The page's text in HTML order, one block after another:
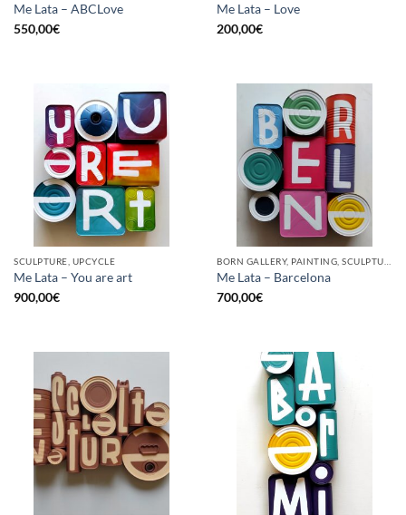
Me Lata – ABCLove
550,00€
Me Lata – Love
200,00€
SCULPTURE, UPCYCLE
Me Lata – You are art
900,00€
BORN GALLERY, PAINTING, SCULPTURE, UPCYCLE
Me Lata – Barcelona
700,00€